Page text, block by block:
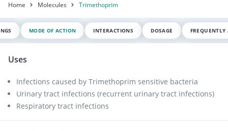
Home Molecules Trimethoprim
MODE OF ACTION INTERACTIONS DOSAGE
Uses
Infections caused by Trimethoprim sensitive bacteria
Urinary tract infections (recurrent urinary tract infections)
Respiratory tract infections